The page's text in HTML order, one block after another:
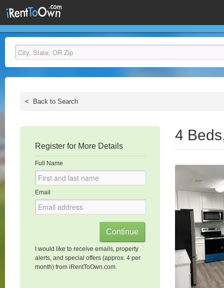
< Back to Search
Register for More Details
Full Name
Email
I would like to receive emails, property
alerts, and special offers (approx. 4 per
month) from iRentToOwn.com.
4